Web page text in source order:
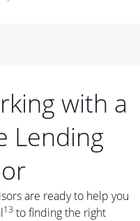
with a
Lending
are ready to help you
13 to finding the right